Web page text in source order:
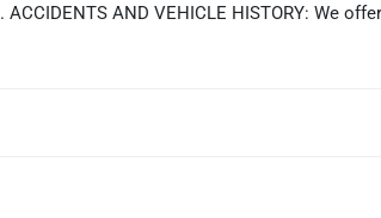
AND VEHICLE HISTORY: We